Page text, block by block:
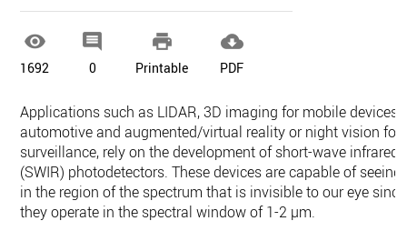

1692

0

Printable

PDF
Applications such as LIDAR, 3D imaging for mobile devices,
automotive and augmented/virtual reality or night vision for
surveillance, rely on the development of short-wave infrared
(SWIR) photodetectors. These devices are capable of seeing
in the region of the spectrum that is invisible to our eye since
they operate in the spectral window of 1-2 µm.